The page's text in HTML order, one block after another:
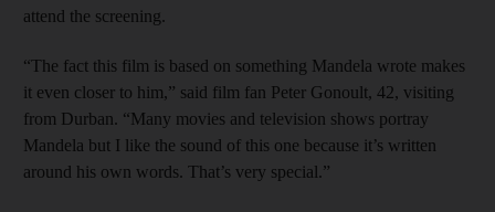
attend the screening.
“The fact this film is based on something Mandela wrote makes
it even closer to him,” said film fan Peter Gonoult, 42, visiting
from Durban. “Many movies and television shows portray
Mandela but I like the sound of this one because it’s written
around his own words. That’s very special.”